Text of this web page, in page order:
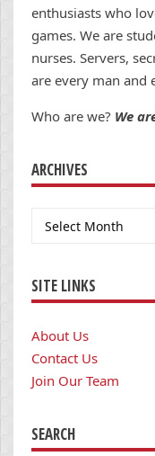
enthusiasts who
games. We are
nurses. Servers,
are every man and
Who are we? We
ARCHIVES
Archives
SITE LINKS
About Us
Contact Us
Join Our Team
SEARCH